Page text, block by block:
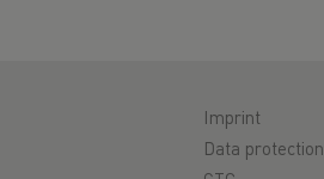
Imprint
Data protection